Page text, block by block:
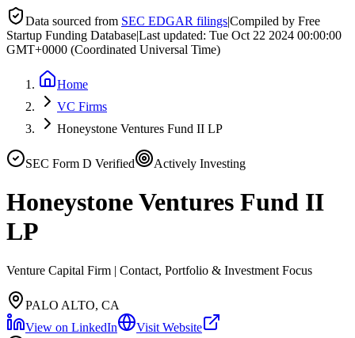
Data sourced from SEC EDGAR filings|Compiled by Free
Startup Funding Database|Last updated: Tue Oct 22 2024 00:00:00
GMT+0000 (Coordinated Universal Time)
Home
VC Firms
Honeystone Ventures Fund II LP
SEC Form D Verified Actively Investing
Honeystone Ventures Fund II
LP
Venture Capital Firm | Contact, Portfolio & Investment Focus
PALO ALTO, CA
View on LinkedIn
Visit Website